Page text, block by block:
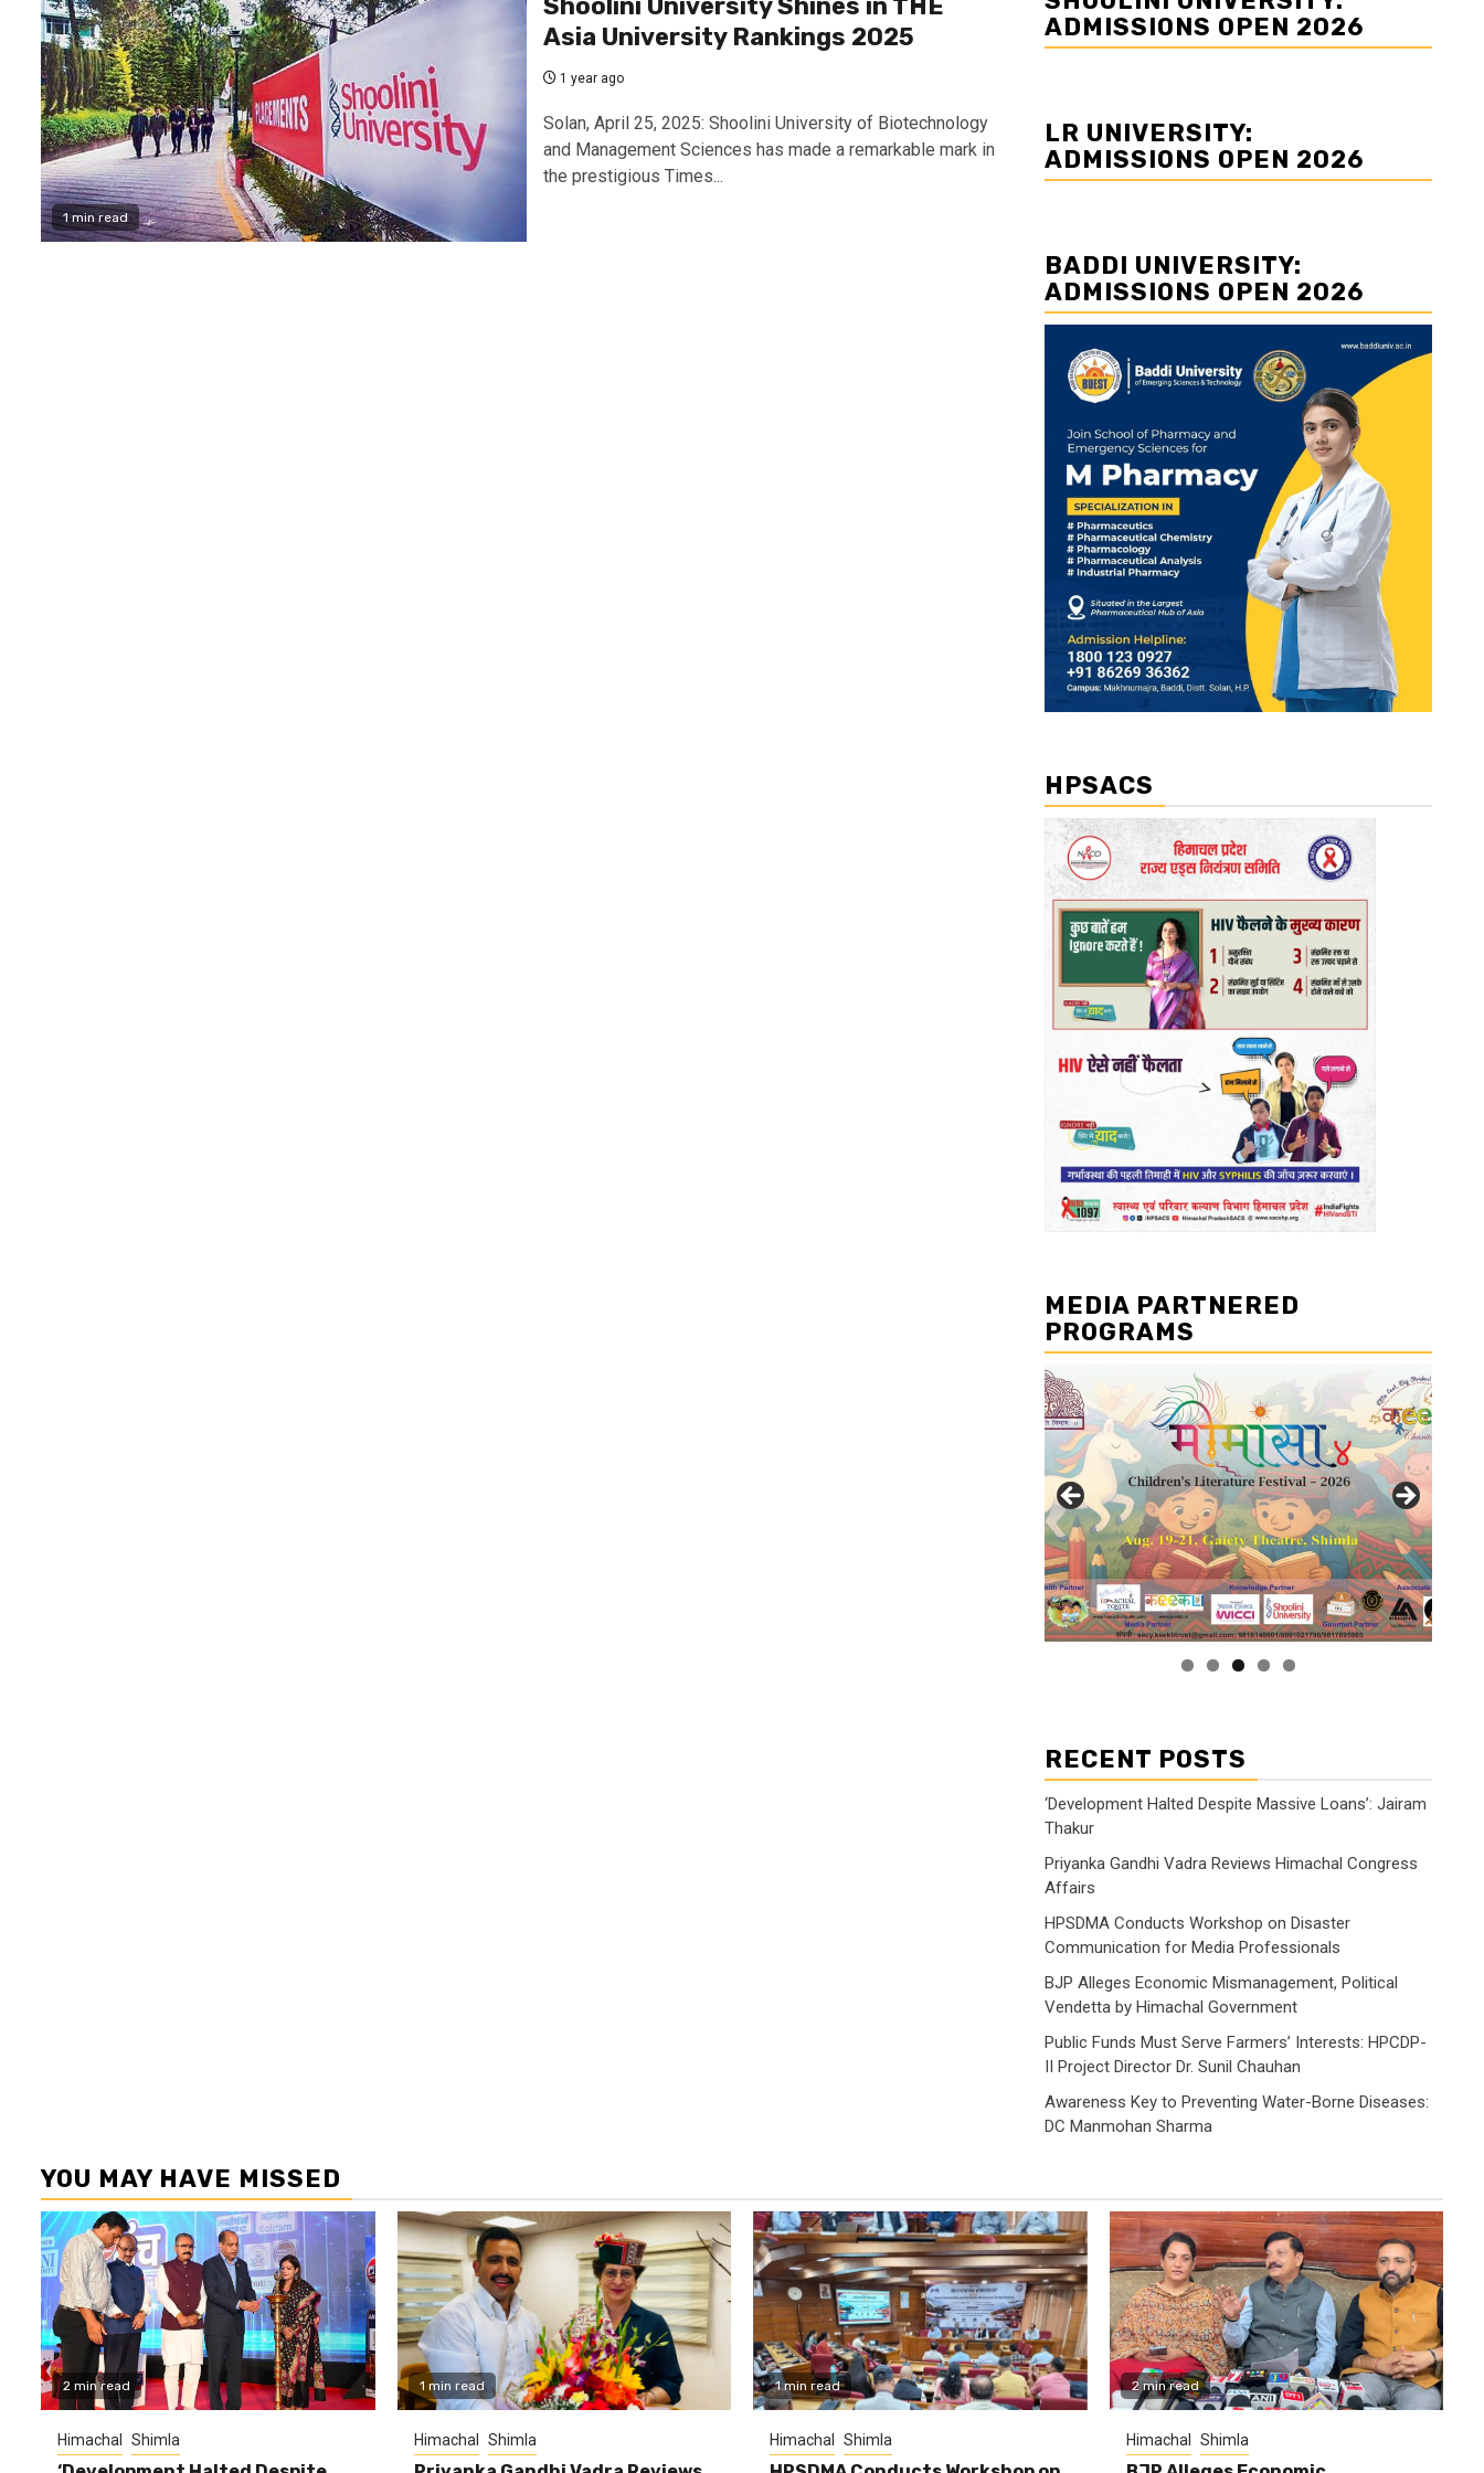
1 min read
Shoolini University Shines in THE
Asia University Rankings 2025
1 year ago
Solan, April 25, 2025: Shoolini University of Biotechnology
and Management Sciences has made a remarkable mark in
the prestigious Times...
ADMISSIONS OPEN 2026
LR UNIVERSITY:
ADMISSIONS OPEN 2026
BADDI UNIVERSITY:
ADMISSIONS OPEN 2026
HPSACS
MEDIA PARTNERED
PROGRAMS
RECENT POSTS
‘Development Halted Despite Massive Loans’: Jairam
Thakur
Priyanka Gandhi Vadra Reviews Himachal Congress
Affairs
HPSDMA Conducts Workshop on Disaster
Communication for Media Professionals
BJP Alleges Economic Mismanagement, Political
Vendetta by Himachal Government
Public Funds Must Serve Farmers’ Interests: HPCDP-
II Project Director Dr. Sunil Chauhan
Awareness Key to Preventing Water-Borne Diseases:
DC Manmohan Sharma
YOU MAY HAVE MISSED
2 min read
Himachal Shimla
1 min read
Himachal Shimla
1 min read
Himachal Shimla
2 min read
Himachal Shimla